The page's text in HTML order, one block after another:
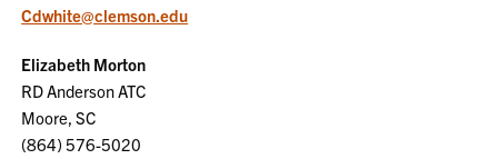
Cdwhite@clemson.edu
Elizabeth Morton
RD Anderson ATC
Moore, SC
(864) 576-5020